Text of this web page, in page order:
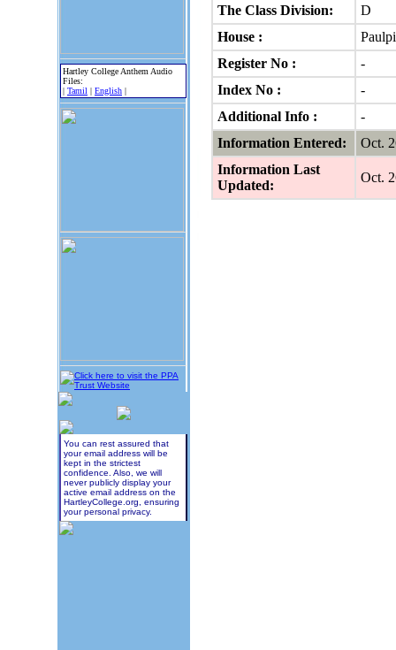
Hartley College Anthem Audio
Files:
| Tamil | English |
You can rest assured that
your email address will be
kept in the strictest
confidence. Also, we will
never publicly display your
active email address on the
HartleyCollege.org, ensuring
your personal privacy.
The Class Division:
D
House :
Register No :
-
Index No :
-
Additional Info :
-
Information Entered:
Oct.
Information Last
Updated:
Oct.